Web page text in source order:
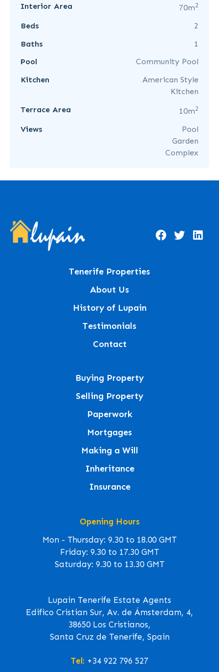
Interior Area
70m2
Beds
2
Baths
1
Pool
Community Pool
Kitchen
American Style
Kitchen
Terrace Area
10m2
Views
Pool
Garden
Complex
Tenerife Properties
About Us
History of Lupain
Testimonials
Contact
Buying Property
Selling Property
Paperwork
Mortgages
Making a Will
Inheritance
Insurance
Opening Hours
Mon - Thursday: 9.30 to 18.00 GMT
Friday: 9.30 to 17.30 GMT
Saturday: 9.30 to 13.30 GMT
Lupain Tenerife Estate Agents
Edifico Cristian Sur, Av. de Ámsterdam, 4,
38650 Los Cristianos,
Santa Cruz de Tenerife, Spain
Tel: +34 922 796 527